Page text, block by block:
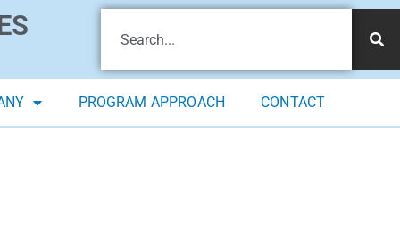
PROGRAM APPROACH CONTACT